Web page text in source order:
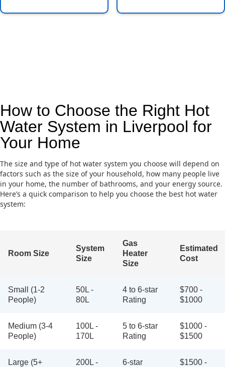
How to Choose the Right Hot
Water System in Liverpool for
Your Home
The size and type of hot water system you choose will depend on
factors such as the size of your household, how many people live
in your home, the number of bathrooms, and your energy source.
Here’s a quick comparison to help you choose the best hot water
system:
Room Size
System
Size
Gas
Heater
Size
Estimated
Cost
Small (1-2
People)
50L -
80L
4 to 6-star
Rating
$700 -
$1000
Medium (3-4
People)
100L -
170L
5 to 6-star
Rating
$1000 -
$1500
Large (5+ 200L - 6-star $1500 -